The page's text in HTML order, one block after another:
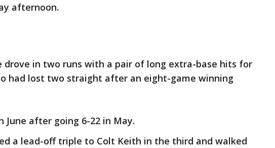
afternoon.
drove in two runs with a pair of long extra-base hits for
had lost two straight after an eight-game winning
June after going 6-22 in May.
a lead-off triple to Colt Keith in the third and walked